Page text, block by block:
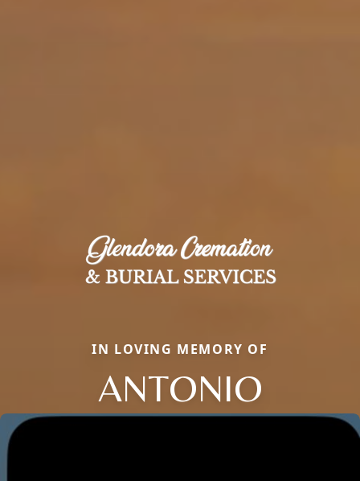
IN LOVING MEMORY OF
ANTONIO